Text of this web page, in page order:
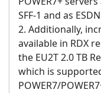
SFF-1 and as
2. Additionally,
available in RDX
the EU2T 2.0 TB
which is
POWER7/